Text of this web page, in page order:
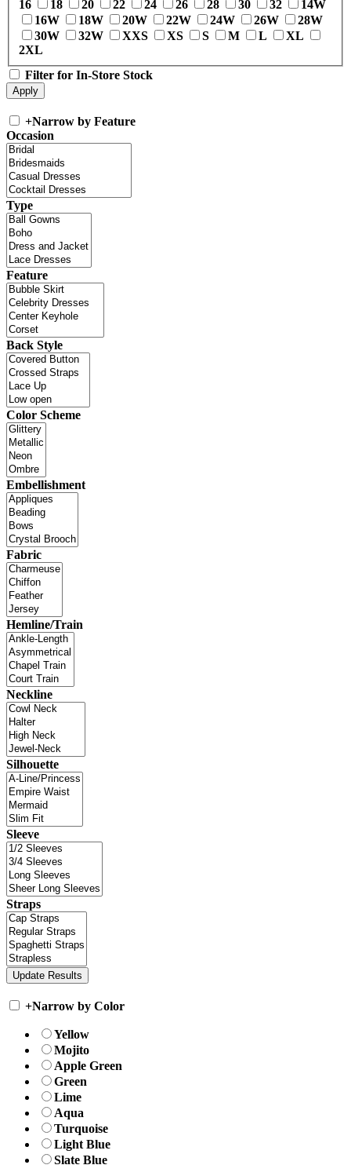
16
18 20 22 24 26 28 30 32
14W
16W
18W 20W 22W 24W 26W
28W
30W
32W XXS XS S M L
XL
2XL
Filter for In-Store Stock
+Narrow by Feature
Occasion
Type
Feature
Back Style
Color Scheme
Embellishment
Fabric
Hemline/Train
Neckline
Silhouette
Sleeve
Straps
+Narrow by Color
Yellow
Mojito
Apple Green
Green
Lime
Aqua
Turquoise
Light Blue
Slate Blue